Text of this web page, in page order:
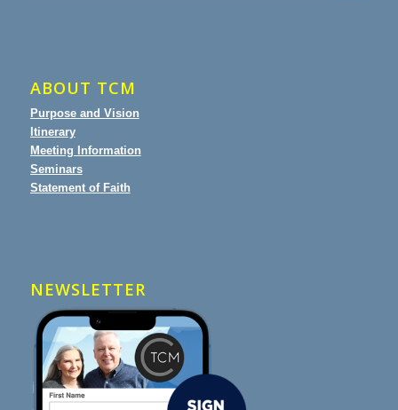
ABOUT TCM
Purpose and Vision
Itinerary
Meeting Information
Seminars
Statement of Faith
NEWSLETTER